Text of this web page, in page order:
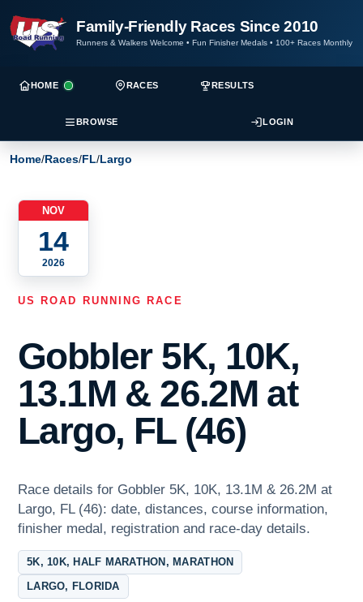
Family-Friendly Races Since 2010
Runners & Walkers Welcome • Fun Finisher Medals • 100+ Races Monthly
HOME RACES RESULTS
BROWSE LOGIN
Home/Races/FL/Largo
NOV
14
2026
US ROAD RUNNING RACE
Gobbler 5K, 10K,
13.1M & 26.2M at
Largo, FL (46)
Race details for Gobbler 5K, 10K, 13.1M & 26.2M at
Largo, FL (46): date, distances, course information,
finisher medal, registration and race-day details.
5K, 10K, HALF MARATHON, MARATHON
LARGO, FLORIDA